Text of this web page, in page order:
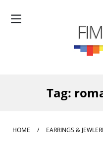
Tag:
HOME / EARRINGS &